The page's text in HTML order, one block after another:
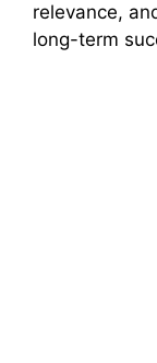
relevance,
long-term